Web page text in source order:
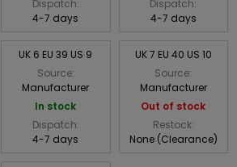
Dispatch:
4-7 days
Dispatch:
4-7 days
UK 6 EU 39 US 9
Source:
Manufacturer
In stock
Dispatch:
4-7 days
UK 7 EU 40 US 10
Source:
Manufacturer
Out of stock
Restock:
None (Clearance)